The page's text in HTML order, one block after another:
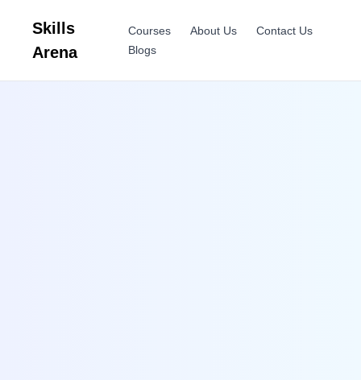
Skills
Arena
Courses About Us
Contact Us
Blogs